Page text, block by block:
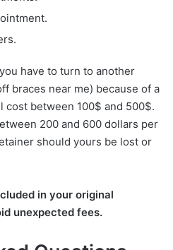
have to turn to another
braces near me) because of a
cost between 100$ and 500$.
200 and 600 dollars per
should yours be lost or
in your original
unexpected fees.